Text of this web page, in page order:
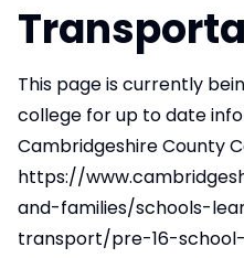
This page is currently
college for up to date
Cambridgeshire County
https://
and-families/schools-
transport/pre-16-